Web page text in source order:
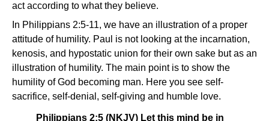
act according to what they believe.
In Philippians 2:5-11, we have an illustration of a proper
attitude of humility. Paul is not looking at the incarnation,
kenosis, and hypostatic union for their own sake but as an
illustration of humility. The main point is to show the
humility of God becoming man. Here you see self-
sacrifice, self-denial, self-giving and humble love.
Philippians 2:5 (NKJV) Let this mind be in